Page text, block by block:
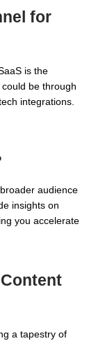
for
is the
be through
integrations.
audience
insights on
you accelerate
a tapestry of